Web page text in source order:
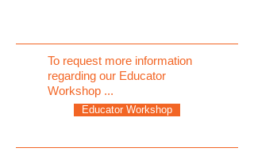
To request more information
regarding our Educator
Workshop ...
Educator Workshop